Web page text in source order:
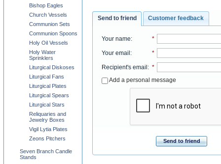
Send to friend Customer feedback
Your name: *
Your email: *
Recipient's email: *
Add a personal message
Send to friend
Bishop Eagles
Church Vessels
Communion Sets
Communion Spoons
Holy Oil Vessels
Holy Water
Sprinklers
Liturgical Diskoses
Liturgical Fans
Liturgical Plates
Liturgical Spears
Liturgical Stars
Reliquaries and
Jewelry Boxes
Vigil Lytia Plates
Zeons Pitchers
Seven Branch Candle
Stands